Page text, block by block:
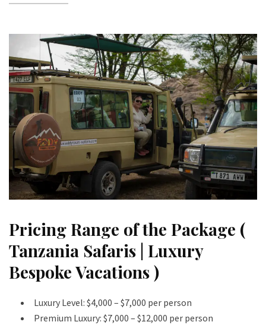
Pricing Range of the Package (
Tanzania Safaris | Luxury
Bespoke Vacations )
Luxury Level: $4,000 – $7,000 per person
Premium Luxury: $7,000 – $12,000 per person